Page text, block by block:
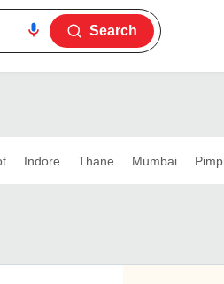
Search
Indore Thane Mumbai